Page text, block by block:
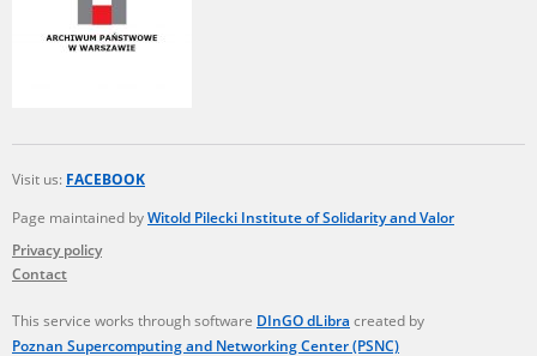
Visit us: FACEBOOK
Page maintained byWitold Pilecki Institute of Solidarity and Valor
Privacy policy
Contact
This service works through software DInGO dLibra created by
Poznan Supercomputing and Networking Center (PSNC)